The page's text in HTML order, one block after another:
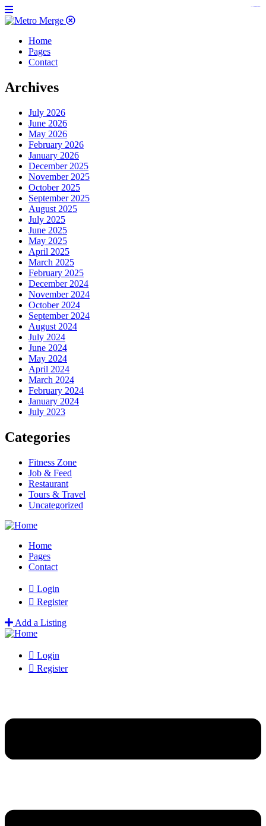
Home
Pages
Contact
Archives
July 2026
June 2026
May 2026
February 2026
January 2026
December 2025
November 2025
October 2025
September 2025
August 2025
July 2025
June 2025
May 2025
April 2025
March 2025
February 2025
December 2024
November 2024
October 2024
September 2024
August 2024
July 2024
June 2024
May 2024
April 2024
March 2024
February 2024
January 2024
July 2023
Categories
Fitness Zone
Job & Feed
Restaurant
Tours & Travel
Uncategorized
Home
Pages
Contact
Login
Register
Add a Listing
Login
Register